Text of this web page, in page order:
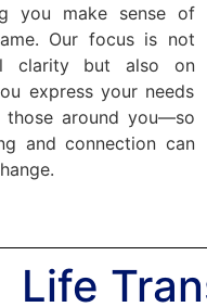
you make sense of
Our focus is not
clarity but also on
express your needs
around you—so
and connection can
Life